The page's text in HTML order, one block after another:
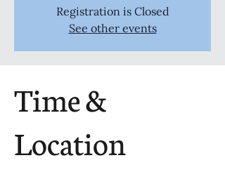
Registration is Closed
See other events
Time &
Location